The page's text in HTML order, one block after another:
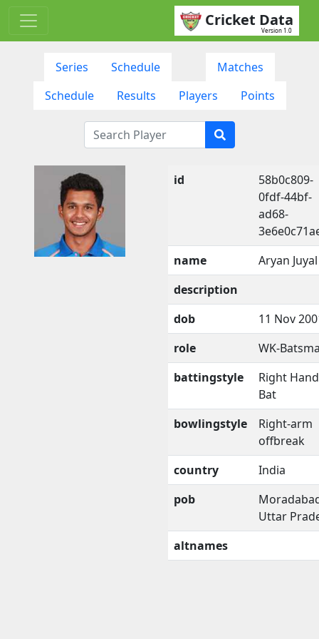
Cricket Data
Version 1.0
Series Schedule
Matches
Schedule
Results Players Points
id
58b0c809-
0fdf-44bf-
ad68-
name
Aryan Juyal
description
dob
11 Nov
role
WK-
battingstyle
Right
Bat
bowlingstyle
Right-arm
offbreak
country
India
pob
Uttar
altnames